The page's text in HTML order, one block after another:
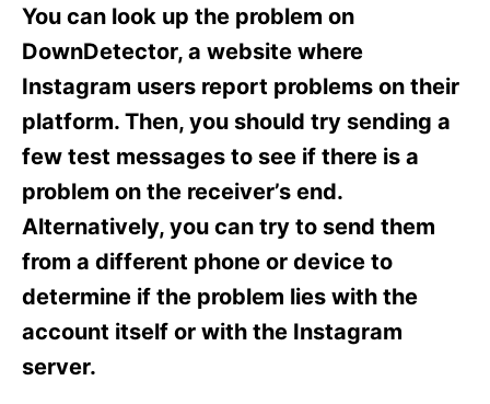
e
s
You can look up the problem on
DownDetector, a website where
Instagram users report problems on their
platform. Then, you should try sending a
few test messages to see if there is a
problem on the receiver’s end.
Alternatively, you can try to send them
from a different phone or device to
determine if the problem lies with the
account itself or with the Instagram
server.